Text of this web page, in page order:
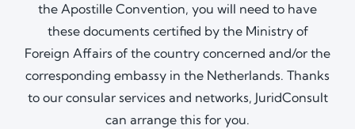
the Apostille Convention, you will need to have
these documents certified by the Ministry of
Foreign Affairs of the country concerned and/or the
corresponding embassy in the Netherlands. Thanks
to our consular services and networks, JuridConsult
can arrange this for you.